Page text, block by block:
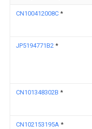
CN100412008C *
JP5194771B2 *
CN101348302B *
CN102153195A *